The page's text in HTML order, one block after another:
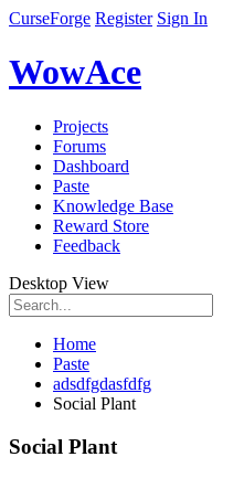
CurseForge Register Sign In
WowAce
Projects
Forums
Dashboard
Paste
Knowledge Base
Reward Store
Feedback
Desktop View
Home
Paste
adsdfgdasfdfg
Social Plant
Social Plant